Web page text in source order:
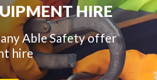
HIRE
Able Safety offer
hire